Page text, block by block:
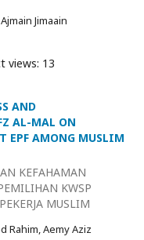
Jimaain
views: 13
AND
AL-MAL ON
EPF AMONG MUSLIM
KEFAHAMAN
KWSP
MUSLIM
Rahim, Aemy Aziz